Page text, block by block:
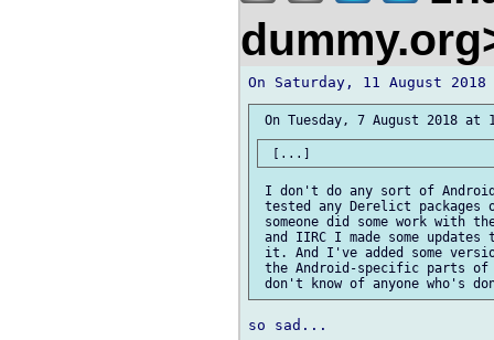
I don't do any sort of
tested any Derelict
someone did some work with
and IIRC I made some
it. And I've added some
the Android-specific parts